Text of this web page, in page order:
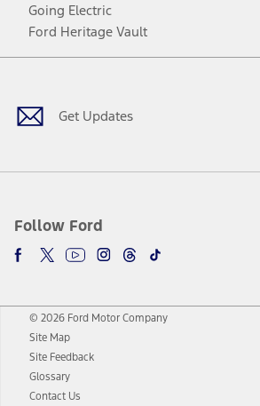
Going Electric
Ford Heritage Vault
Get Updates
Follow Ford
Facebook
TwitterYoutubeInstagram
Threads
TikTok
© 2026 Ford Motor Company
Site Map
Site Feedback
Glossary
Contact Us